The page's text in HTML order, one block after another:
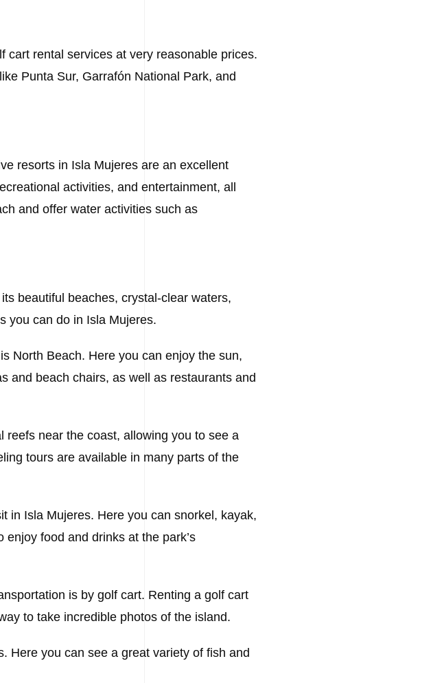
cart rental services at very reasonable prices.
Punta Sur, Garrafón National Park, and
resorts in Isla Mujeres are an excellent
activities, and entertainment, all
and offer water activities such as
beautiful beaches, crystal-clear waters,
you can do in Isla Mujeres.
North Beach. Here you can enjoy the sun,
and beach chairs, as well as restaurants and
near the coast, allowing you to see a
tours are available in many parts of the
in Isla Mujeres. Here you can snorkel, kayak,
food and drinks at the park’s
is by golf cart. Renting a golf cart
to take incredible photos of the island.
Here you can see a great variety of fish and